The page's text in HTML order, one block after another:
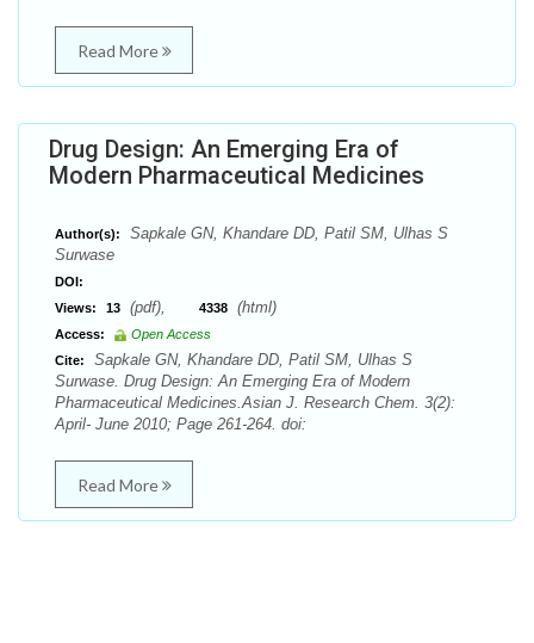
Read More
Drug Design: An Emerging Era of
Modern Pharmaceutical Medicines
Author(s):
Sapkale GN, Khandare DD, Patil SM, Ulhas S
Surwase
DOI:
Views:
13 (pdf), 4338 (html)
Access:
Open Access
Cite:
Sapkale GN, Khandare DD, Patil SM, Ulhas S
Surwase. Drug Design: An Emerging Era of Modern
Pharmaceutical Medicines.Asian J. Research Chem. 3(2):
April- June 2010; Page 261-264. doi:
Read More